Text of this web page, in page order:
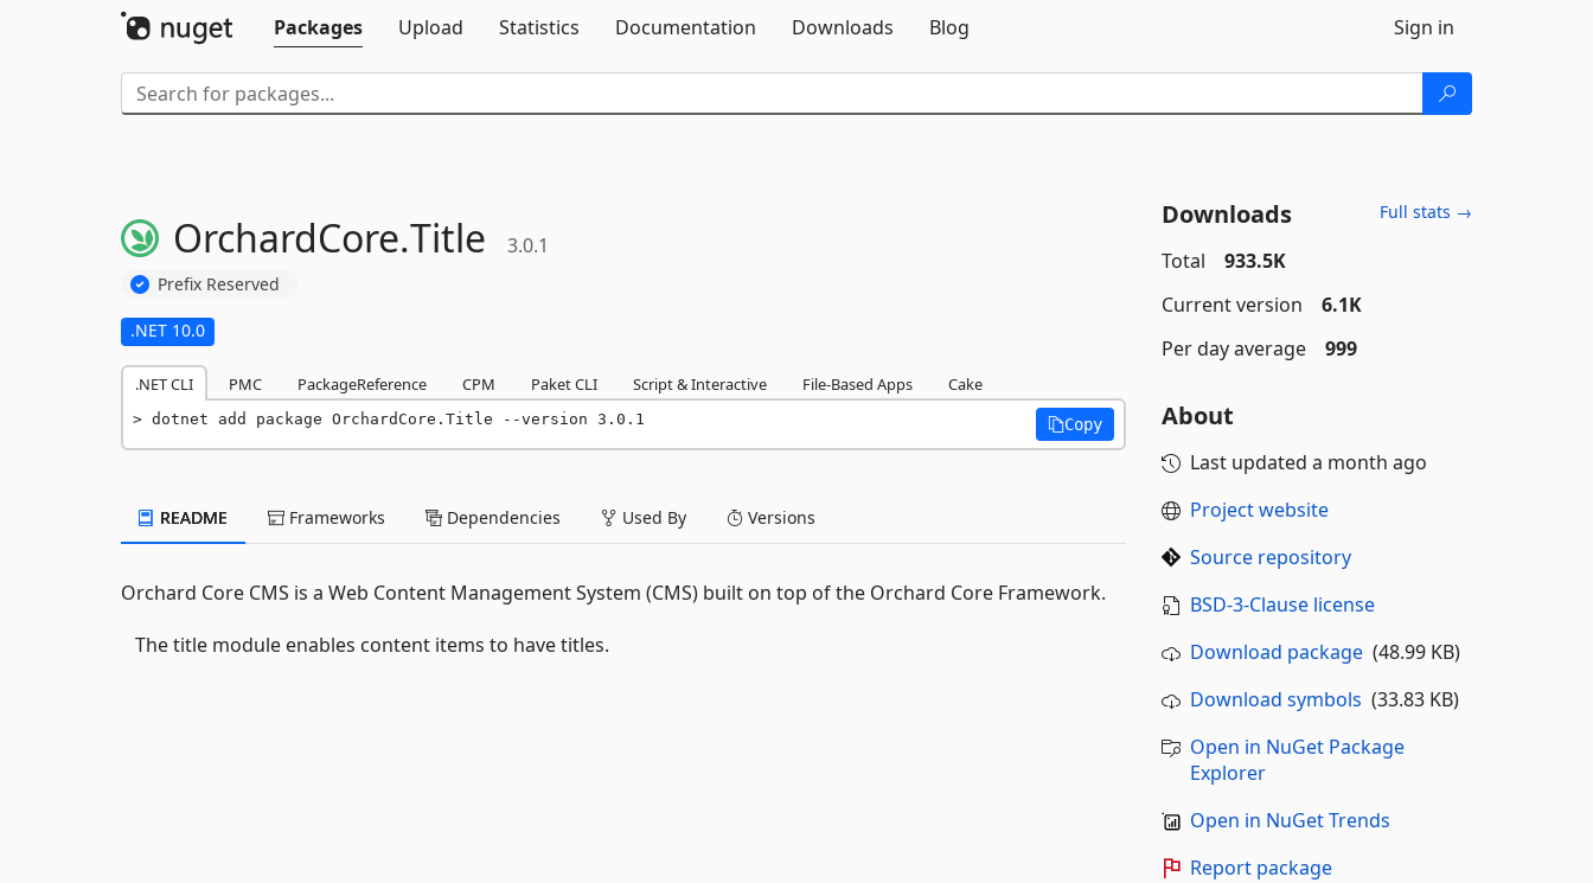
Packages
Upload Statistics Documentation Downloads Blog Sign in
OrchardCore.Title 3.0.1
Prefix Reserved
.NET 10.0
.NET CLI PMC PackageReference CPM Paket CLI Script & Interactive File-Based Apps Cake
dotnet add package OrchardCore.Title --version 3.0.1 Copy
README Frameworks Dependencies Used By Versions
Orchard Core CMS is a Web Content Management System (CMS) built on top of the Orchard Core Framework.
The title module enables content items to have titles.
Downloads Full stats →
Total
933.5K
Current version
6.1K
Per day average
999
About
Last updated a month ago
Project website
Source repository
BSD-3-Clause license
Download package(48.99 KB)
Download symbols (33.83 KB)
Open in NuGet Package
Explorer
Open in NuGet Trends
Report package